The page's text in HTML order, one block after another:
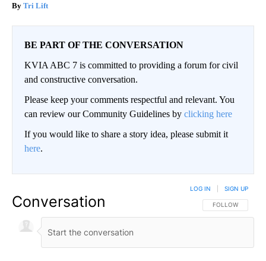
Tri Lift
BE PART OF THE CONVERSATION
KVIA ABC 7 is committed to providing a forum for civil
and constructive conversation.
Please keep your comments respectful and relevant. You
can review our Community Guidelines by clicking here
If you would like to share a story idea, please submit it
here.
Conversation FOLLOW THIS
FOLLOW
LOG IN SIGN UP